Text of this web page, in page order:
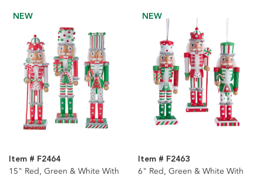
NEW
Item # F2464
15" Red, Green & White With
NEW
Item # F2463
6" Red, Green & White With